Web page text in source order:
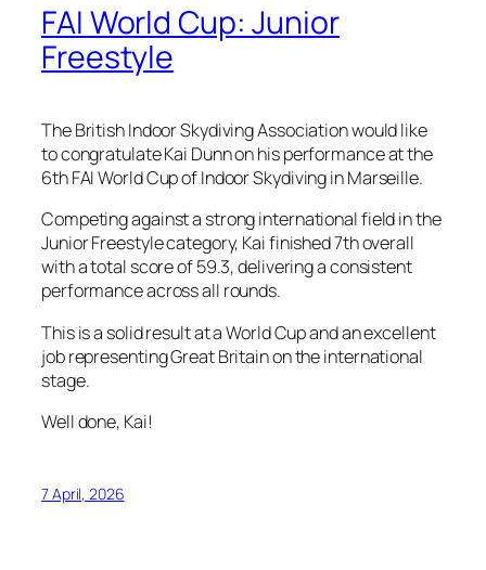
FAI World Cup: Junior
Freestyle
The British Indoor Skydiving Association would like
to congratulate Kai Dunn on his performance at the
6th FAI World Cup of Indoor Skydiving in Marseille.
Competing against a strong international field in the
Junior Freestyle category, Kai finished 7th overall
with a total score of 59.3, delivering a consistent
performance across all rounds.
This is a solid result at a World Cup and an excellent
job representing Great Britain on the international
stage.
Well done, Kai!
7 April, 2026